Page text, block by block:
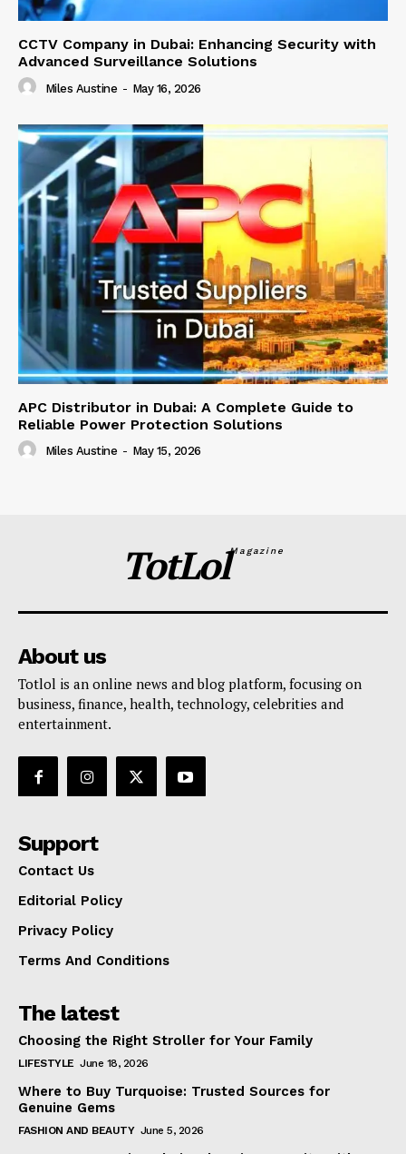
CCTV Company in Dubai: Enhancing Security with
Advanced Surveillance Solutions
Miles Austine - May 16, 2026
APC Distributor in Dubai: A Complete Guide to
Reliable Power Protection Solutions
Miles Austine - May 15, 2026
TotLolMagazine
About us
Totlol is an online news and blog platform, focusing on
business, finance, health, technology, celebrities and
entertainment.
Support
Contact Us
Editorial Policy
Privacy Policy
Terms And Conditions
The latest
Choosing the Right Stroller for Your Family
LIFESTYLE June 18, 2026
Where to Buy Turquoise: Trusted Sources for
Genuine Gems
FASHION AND BEAUTY June 5, 2026